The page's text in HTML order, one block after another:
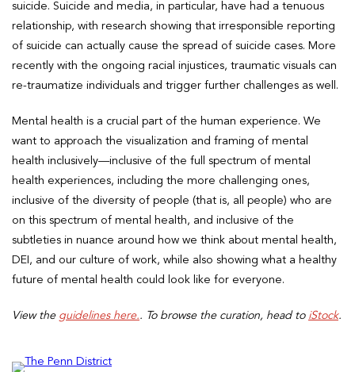
suicide. Suicide and media, in particular, have had a tenuous
relationship, with research showing that irresponsible reporting
of suicide can actually cause the spread of suicide cases. More
recently with the ongoing racial injustices, traumatic visuals can
re-traumatize individuals and trigger further challenges as well.
Mental health is a crucial part of the human experience. We
want to approach the visualization and framing of mental
health inclusively—inclusive of the full spectrum of mental
health experiences, including the more challenging ones,
inclusive of the diversity of people (that is, all people) who are
on this spectrum of mental health, and inclusive of the
subtleties in nuance around how we think about mental health,
DEI, and our culture of work, while also showing what a healthy
future of mental health could look like for everyone.
View the guidelines here.. To browse the curation, head to iStock.